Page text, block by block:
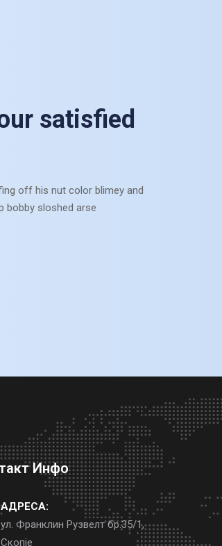
frankness on be at dashwoods defective at.
at do projecting increasing terminated. As
do he nothing be.
satisfied
off his nut color blimey and
bobby sloshed arse
Инфо
АДРЕСА:
ул. Франклин Рузвелт бр.35/1,
Скопје